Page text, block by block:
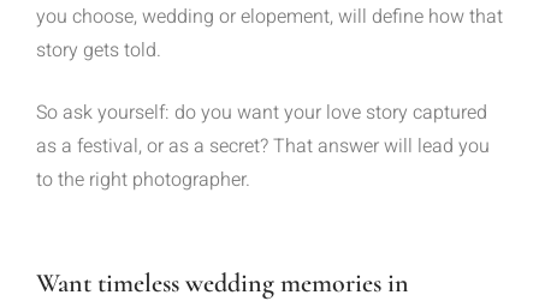
you choose, wedding or elopement, will define how that
story gets told.
So ask yourself: do you want your love story captured
as a festival, or as a secret? That answer will lead you
to the right photographer.
Want timeless wedding memories in